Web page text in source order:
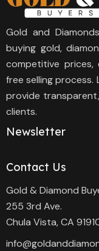
Gold and
buying gold,
competitive prices,
free selling process.
provide
clients.
Newsletter
Contact Us
Gold & Diamond
255 3rd Ave.
Chula Vista, CA